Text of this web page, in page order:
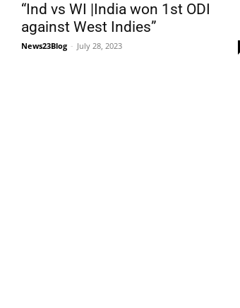
“Ind vs WI |India won 1st ODI
against West Indies”
News23Blog - July 28, 2023